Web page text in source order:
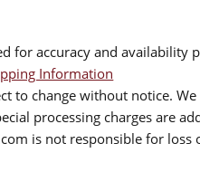
for accuracy and availability
Information
to change without notice.
processing charges are
is not responsible for